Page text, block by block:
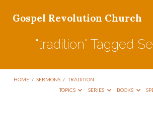
Gospel Revolution Church
"tradition" Tagged
HOME / SERMONS / TRADITION
TOPICS
SERIES BOOKS